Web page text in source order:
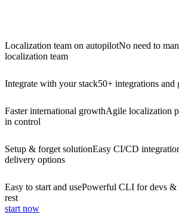
Localization team on autopilotNo need to
localization team
Integrate with your stack50+ integrations and
Faster international growthAgile localization
in control
Setup & forget solutionEasy CI/CD
delivery options
Easy to start and usePowerful CLI for devs
rest
start now